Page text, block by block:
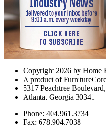
Copyright 2026 by Home
A product of FurnitureCore
5317 Peachtree
Atlanta, Georgia 30341
Phone: 404.961.3734
Fax: 678.904.7038